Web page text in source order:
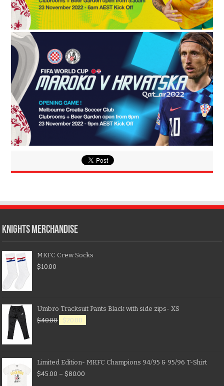
KNIGHTS MERCHANDISE
MKFC Crew Socks
$10.00
Umbro Tracksuit Pants Black with side zips- XS
$40.00 $20.00
Limited Edition- MKFC Champions 94/95 & 95/96 T-Shirt
$45.00 – $80.00